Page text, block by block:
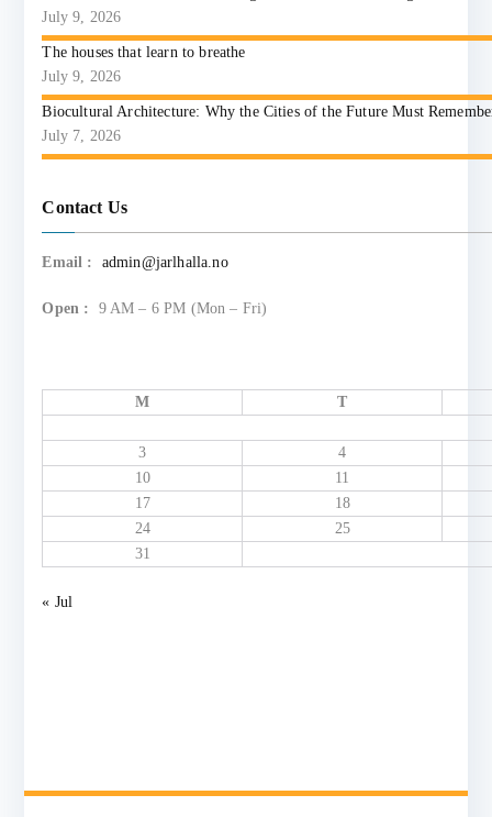
July 9, 2026
The houses that learn to breathe
July 9, 2026
Biocultural Architecture: Why the Cities of the Future Must
July 7, 2026
Contact Us
Email : admin@jarlhalla.no
Open : 9 AM – 6 PM (Mon – Fri)
M T
3
4
10
11
17
18
24
25
31
« Jul